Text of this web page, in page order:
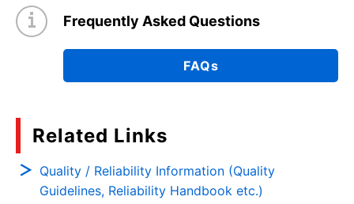
Frequently Asked Questions
FAQs
Related Links
Quality / Reliability Information (Quality
Guidelines, Reliability Handbook etc.)